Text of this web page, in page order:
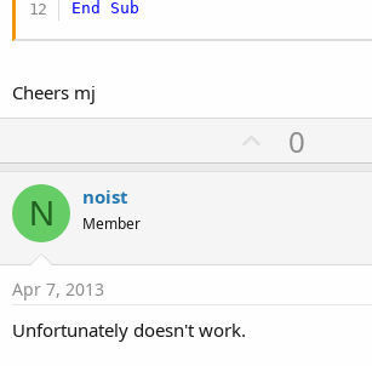
End Sub
Cheers mj
U
p
t
0
N noist
Member
Apr 7, 2013
Unfortunately doesn't work.